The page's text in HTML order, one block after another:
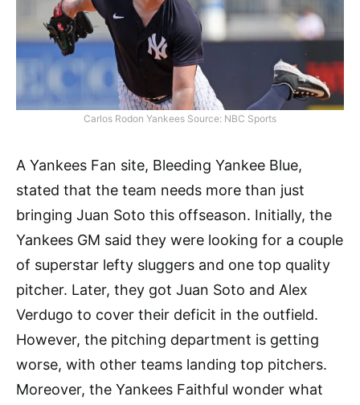
Carlos Rodon Yankees Source: NBC Sports
A Yankees Fan site, Bleeding Yankee Blue,
stated that the team needs more than just
bringing Juan Soto this offseason. Initially, the
Yankees GM said they were looking for a couple
of superstar lefty sluggers and one top quality
pitcher. Later, they got Juan Soto and Alex
Verdugo to cover their deficit in the outfield.
However, the pitching department is getting
worse, with other teams landing top pitchers.
Moreover, the Yankees Faithful wonder what